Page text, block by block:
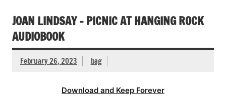
JOAN LINDSAY – PICNIC AT HANGING ROCK
AUDIOBOOK
February 26, 2023 bag
Download and Keep Forever